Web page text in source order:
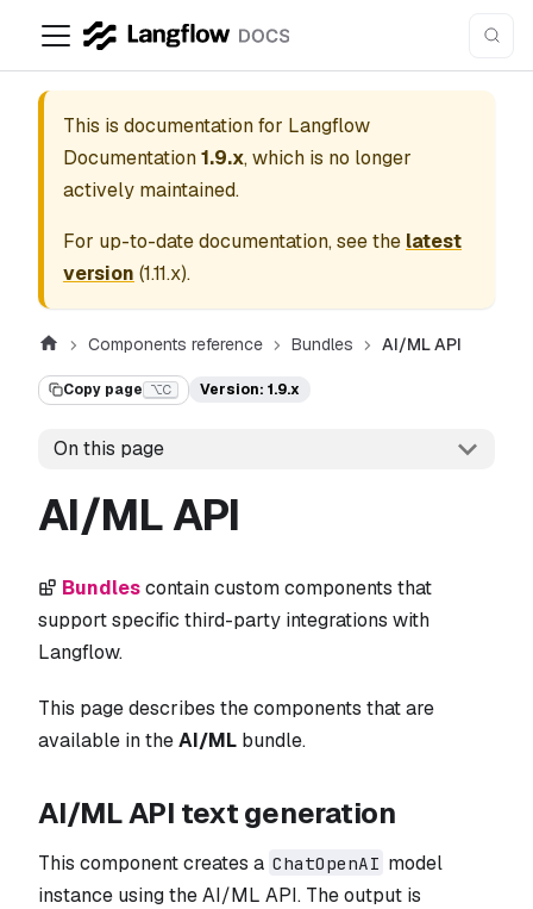
This is documentation for Langflow
Documentation1.9.x, which is no longer
actively maintained.
For up-to-date documentation, see the latest
version (1.11.x).
Components reference Bundles AI/ML API
Copy page ⌥C Version: 1.9.x
On this page
AI/ML API
Bundlescontain custom components that
support specific third-party integrations with
Langflow.
This page describes the components that are
available in theAI/ML bundle.
AI/ML API text generation
This component creates a ChatOpenAI model
instance using the AI/ML API. The output is